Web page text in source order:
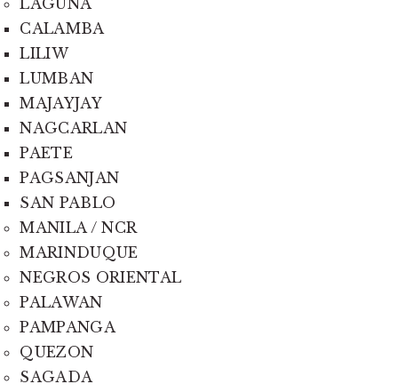
LAGUNA
CALAMBA
LILIW
LUMBAN
MAJAYJAY
NAGCARLAN
PAETE
PAGSANJAN
SAN PABLO
MANILA / NCR
MARINDUQUE
NEGROS ORIENTAL
PALAWAN
PAMPANGA
QUEZON
SAGADA